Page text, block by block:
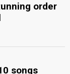
order
songs